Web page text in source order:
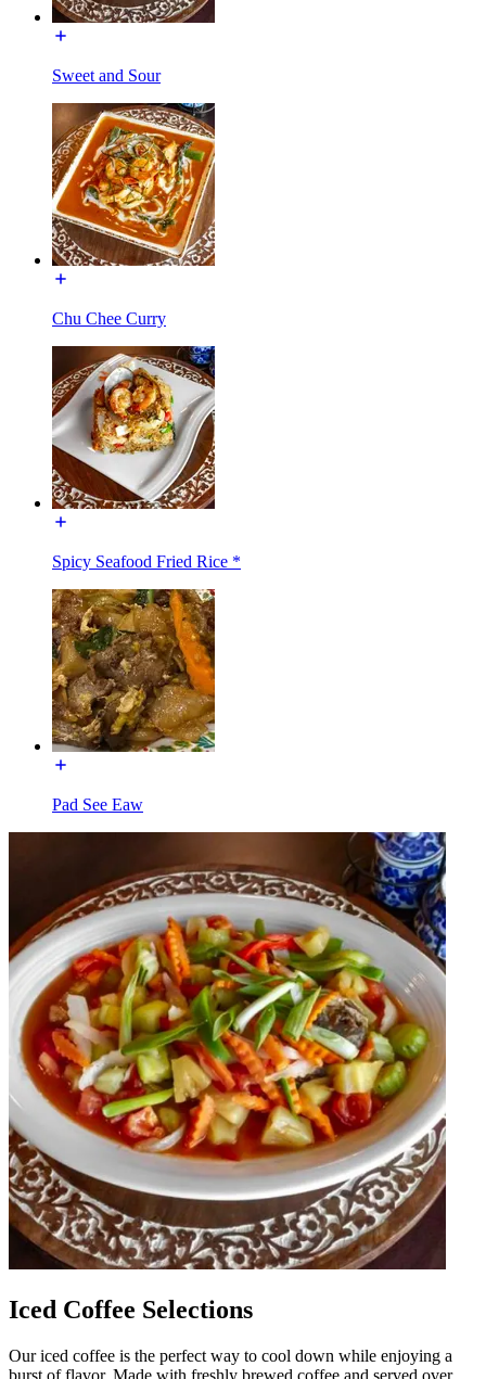
Sweet and Sour
Chu Chee Curry
Spicy Seafood Fried Rice *
Pad See Eaw
Iced Coffee Selections
Our iced coffee is the perfect way to cool down while enjoying a
burst of flavor. Made with freshly brewed coffee and served over